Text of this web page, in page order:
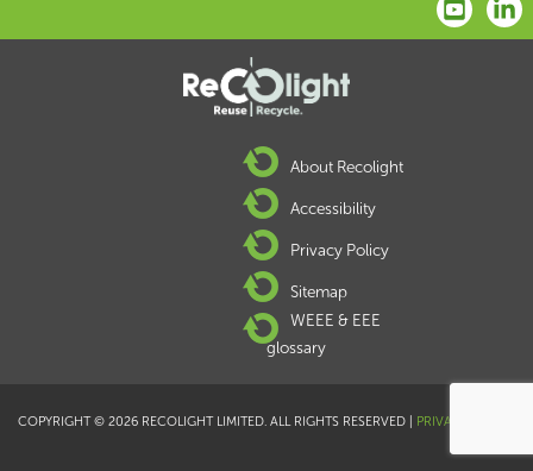
About Recolight
Accessibility
Privacy Policy
Sitemap
WEEE & EEE
glossary
COPYRIGHT © 2026 RECOLIGHT LIMITED. ALL RIGHTS RESERVED | PRIVACY POLICY